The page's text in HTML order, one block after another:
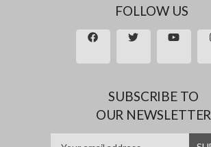
FOLLOW US
SUBSCRIBE TO
OUR NEWSLETTER